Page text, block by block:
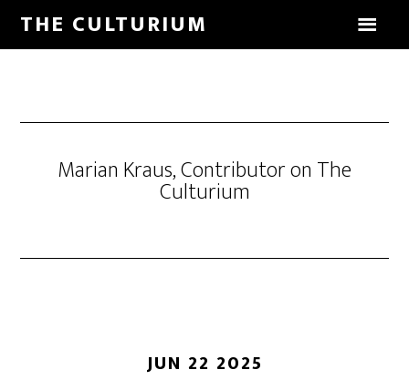
THE CULTURIUM
Marian Kraus, Contributor on The
Culturium
JUN 22 2025